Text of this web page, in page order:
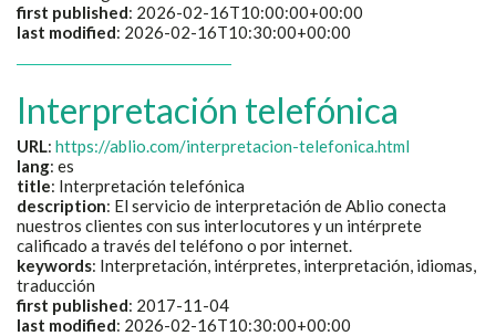
first published: 2026-02-16T10:00:00+00:00
last modified: 2026-02-16T10:30:00+00:00
Interpretación telefónica
URL: https://ablio.com/interpretacion-telefonica.html
lang: es
title: Interpretación telefónica
description: El servicio de interpretación de Ablio conecta
nuestros clientes con sus interlocutores y un intérprete
calificado a través del teléfono o por internet.
keywords: Interpretación, intérpretes, interpretación, idiomas,
traducción
first published: 2017-11-04
last modified: 2026-02-16T10:30:00+00:00